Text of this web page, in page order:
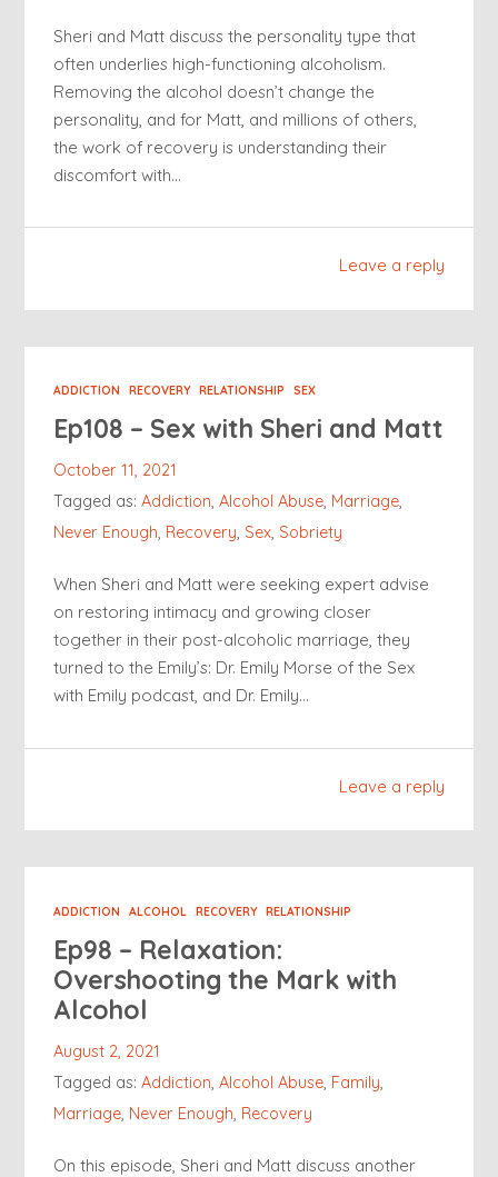
Sheri and Matt discuss the personality type that
often underlies high-functioning alcoholism.
Removing the alcohol doesn’t change the
personality, and for Matt, and millions of others,
the work of recovery is understanding their
discomfort with…
Leave a reply
ADDICTION RECOVERY RELATIONSHIP SEX
Ep108 – Sex with Sheri and Matt
October 11, 2021
Tagged as:Addiction,Alcohol Abuse, Marriage,
Never Enough, Recovery, Sex, Sobriety
When Sheri and Matt were seeking expert advise
on restoring intimacy and growing closer
together in their post-alcoholic marriage, they
turned to the Emily’s: Dr. Emily Morse of the Sex
with Emily podcast, and Dr. Emily…
Leave a reply
ADDICTION ALCOHOL RECOVERY RELATIONSHIP
Ep98 – Relaxation:
Overshooting the Mark with
Alcohol
August 2, 2021
Tagged as:Addiction,Alcohol Abuse, Family,
Marriage, Never Enough, Recovery
On this episode, Sheri and Matt discuss another